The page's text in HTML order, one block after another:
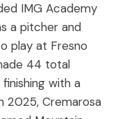
IMG Academy
a pitcher and
play at Fresno
44 total
with a
2025, Cremarosa